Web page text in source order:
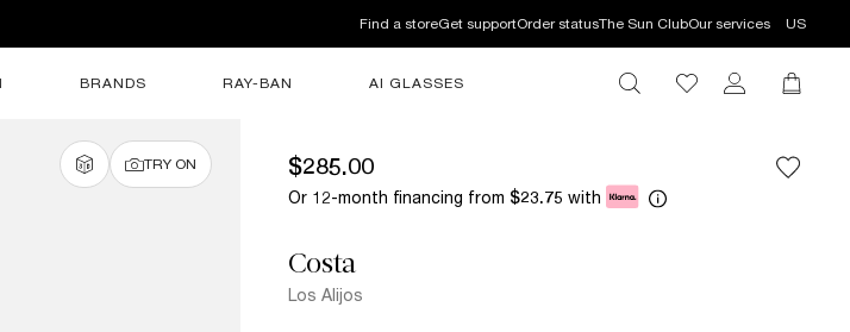
Find a storeGet supportOrder statusThe Sun ClubOur services US
BRANDS RAY-BAN AI GLASSES
TRY ON $285.00
Or 12-month financing from $23.75 with
Costa
Los Alijos